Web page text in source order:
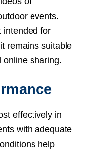
events.
intended for
remains suitable
online sharing.
effectively in
with adequate
help